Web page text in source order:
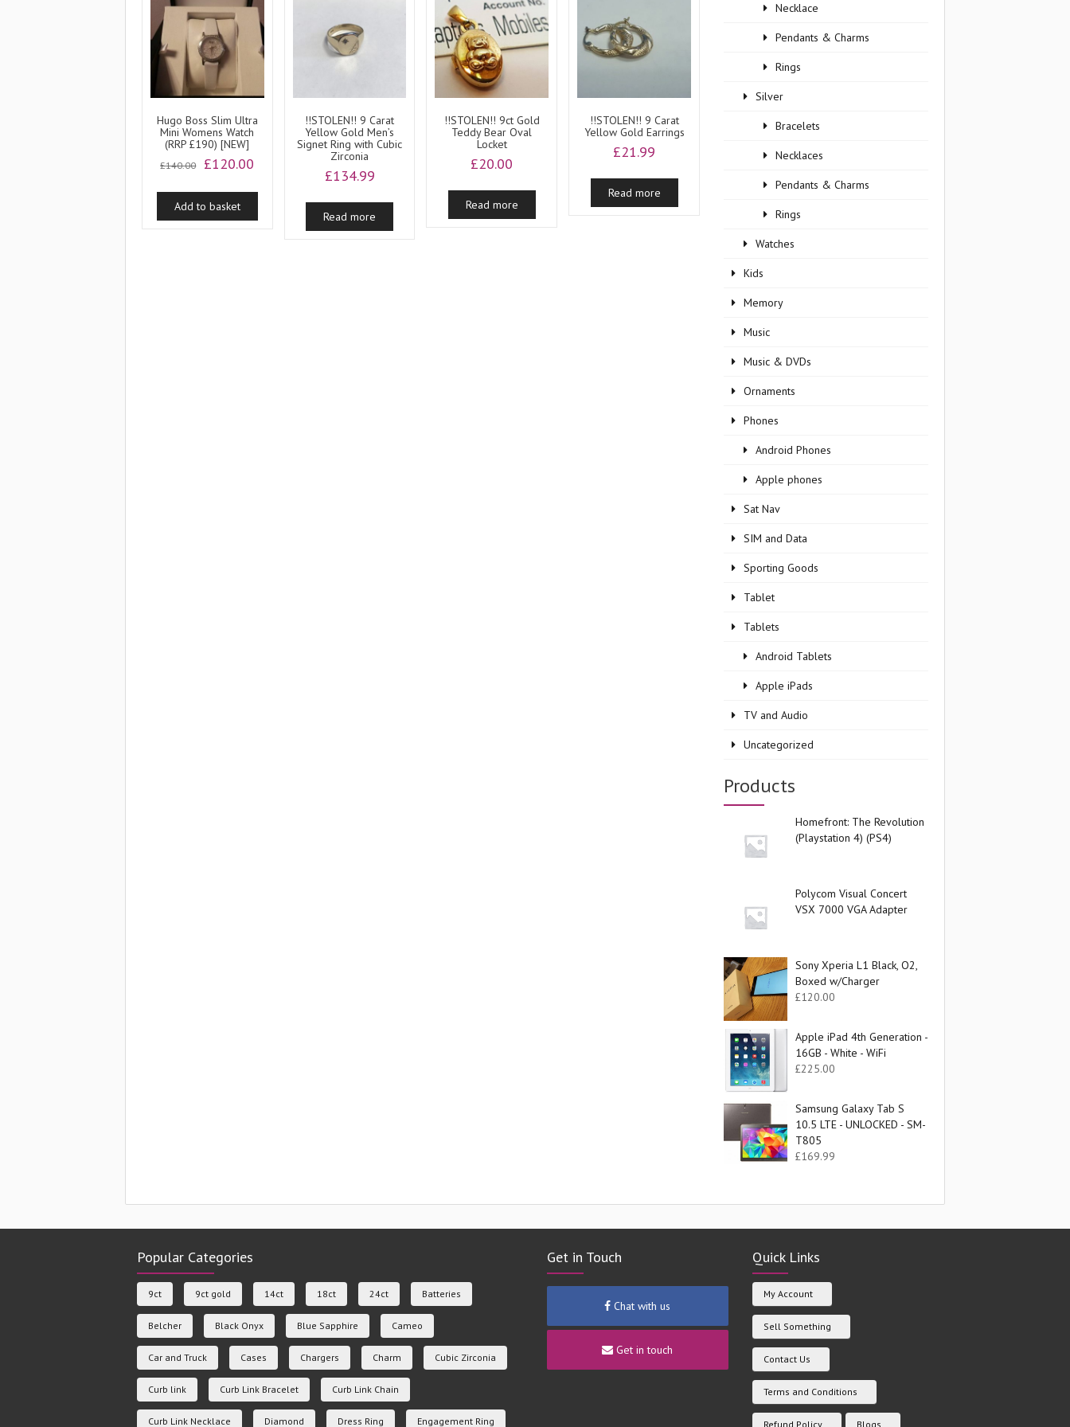
Hugo Boss Slim Ultra
Mini Womens Watch
(RRP £190) [NEW]
£140.00
Original
was:
£140.00.
£120.00
is:
Add to basket
!!STOLEN!! 9 Carat
Yellow Gold Men’s
Signet Ring with Cubic
Zirconia
£134.99
Read more
!!STOLEN!! 9ct Gold
Teddy Bear Oval
Locket
£20.00
Read more
!!STOLEN!! 9 Carat
Yellow Gold Earrings
£21.99
Read more
Necklace
Pendants & Charms
Rings
Silver
Bracelets
Necklaces
Pendants & Charms
Rings
Watches
Kids
Memory
Music
Music & DVDs
Ornaments
Phones
Android Phones
Apple phones
Sat Nav
SIM and Data
Sporting Goods
Tablet
Tablets
Android Tablets
Apple iPads
TV and Audio
Uncategorized
Products
Homefront: The Revolution
(Playstation 4) (PS4)
Polycom Visual Concert
VSX 7000 VGA Adapter
Sony Xperia L1 Black, O2,
Boxed w/Charger
£120.00
Apple iPad 4th Generation -
16GB - White - WiFi
£225.00
Samsung Galaxy Tab S
10.5 LTE - UNLOCKED - SM-
T805
£169.99
Popular Categories
9ct 9ct gold 14ct 18ct 24ct Batteries
Belcher Black Onyx Blue Sapphire Cameo
Car and Truck Cases Chargers Charm Cubic Zirconia
Curb link Curb Link Bracelet Curb Link Chain
Curb Link Necklace Diamond Dress Ring Engagement Ring
Get in Touch
Chat with us
Get in touch
Quick Links
My Account
Sell Something
Contact Us
Terms and Conditions
Refund Policy Blogs